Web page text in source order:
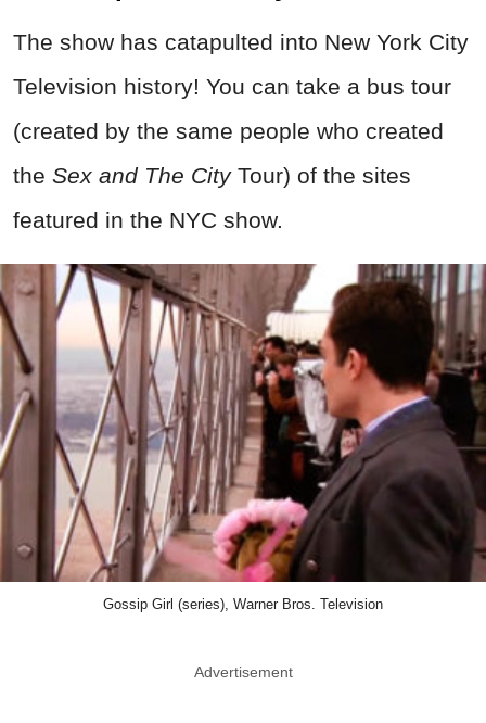
The show has catapulted into New York City
Television history! You can take a bus tour
(created by the same people who created
the Sex and The CityTour) of the sites
featured in the NYC show.
Gossip Girl (series), Warner Bros. Television
Advertisement